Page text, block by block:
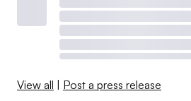
View all Post a press release